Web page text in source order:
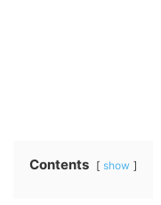
Contents show